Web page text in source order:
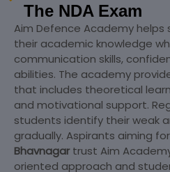
The NDA Exam
Aim Defence Academy
their academic knowledge
communication skills,
abilities. The academy
that includes theoretical
and motivational support.
students identify their weak
gradually. Aspirants aiming for
Bhavnagartrust Aim
oriented approach and